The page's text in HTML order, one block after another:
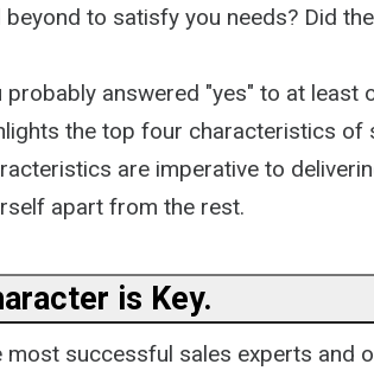
beyond to satisfy you needs? Did
probably answered "yes" to at least
the top four characteristics of
are imperative to
apart from the rest.
is Key.
most successful sales experts and